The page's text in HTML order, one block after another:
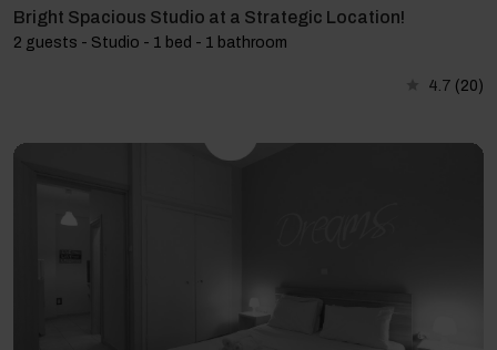
Bright Spacious Studio at a Strategic Location!
2 guests - Studio - 1 bed - 1 bathroom
4.7 (20)